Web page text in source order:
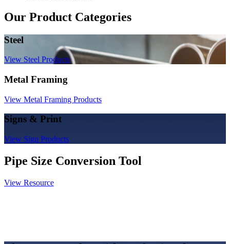
Our Product Categories
Steel
View Steel Products
Metal Framing
View Metal Framing Products
Signs & Print
View Sign Products
Pipe Size Conversion Tool
View Resource